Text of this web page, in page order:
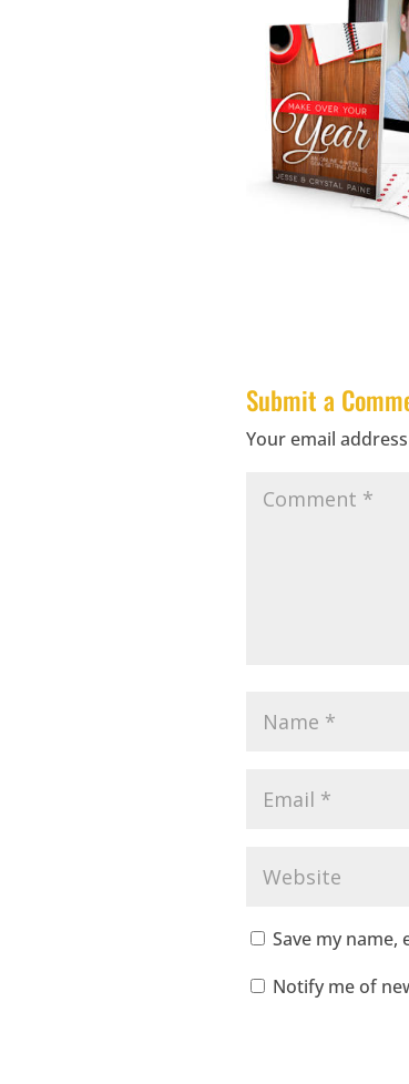
Submit a
Your email
Save my
Notify me of